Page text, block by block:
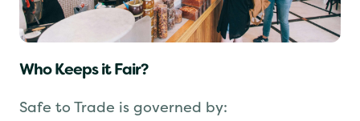
Who Keeps it Fair?